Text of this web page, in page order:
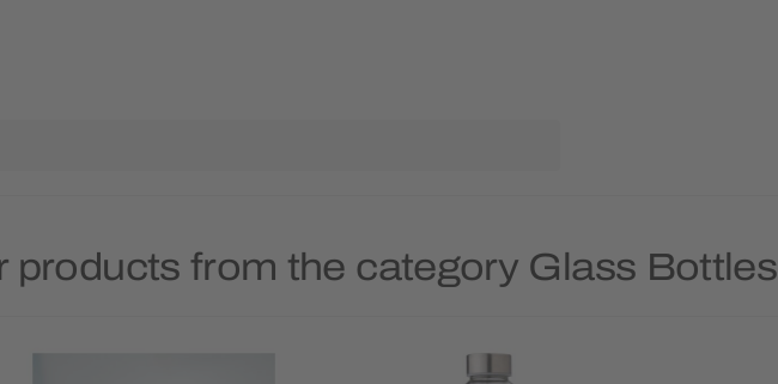
products from the category Glass Bottles